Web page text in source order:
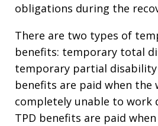
obligations during the
There are two types of
benefits: temporary total
temporary partial disability
benefits are paid when the
completely unable to work
TPD benefits are paid